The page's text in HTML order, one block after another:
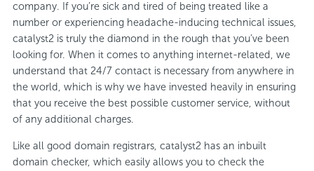
company. If you’re sick and tired of being treated like a
number or experiencing headache-inducing technical issues,
catalyst2 is truly the diamond in the rough that you’ve been
looking for. When it comes to anything internet-related, we
understand that 24/7 contact is necessary from anywhere in
the world, which is why we have invested heavily in ensuring
that you receive the best possible customer service, without
of any additional charges.
Like all good domain registrars, catalyst2 has an inbuilt
domain checker, which easily allows you to check the